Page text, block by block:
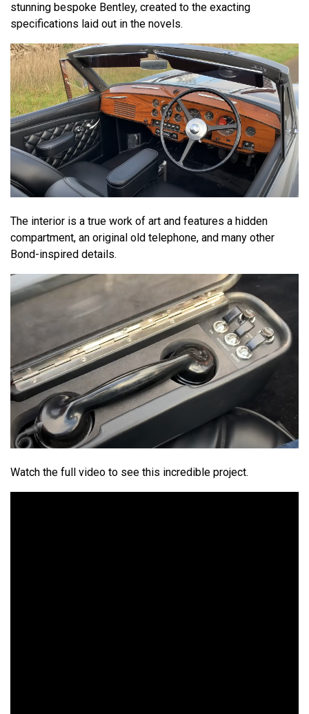
stunning bespoke Bentley, created to the exacting
specifications laid out in the novels.
The interior is a true work of art and features a hidden
compartment, an original old telephone, and many other
Bond-inspired details.
Watch the full video to see this incredible project.